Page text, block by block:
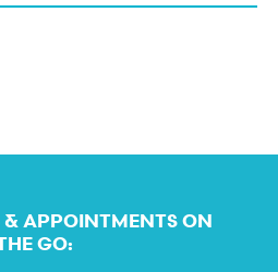
& APPOINTMENTS ON
GO: